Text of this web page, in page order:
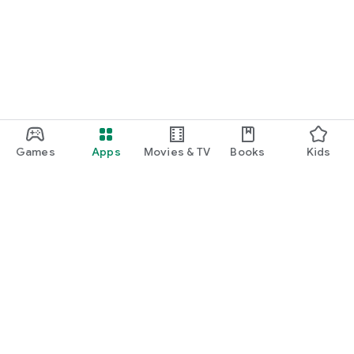
Games Apps Movies & TV Books Kids